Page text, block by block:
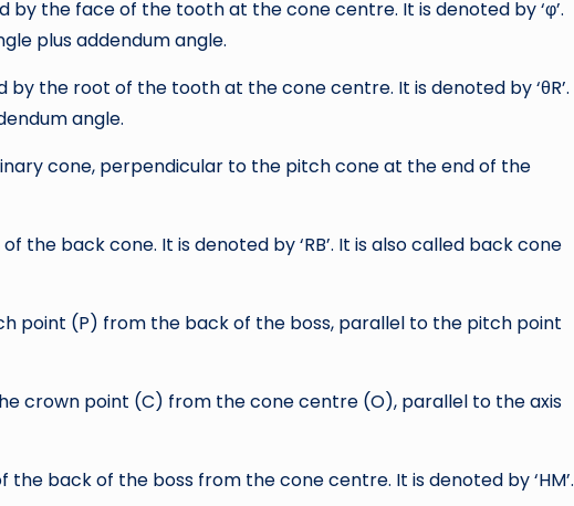
by the face of the tooth at the cone centre. It is denoted by ‘φ’.
plus addendum angle.
by the root of the tooth at the cone centre. It is denoted by ‘θR’.
angle.
cone, perpendicular to the pitch cone at the end of the
the back cone. It is denoted by ‘RB’. It is also called back cone
point (P) from the back of the boss, parallel to the pitch point
crown point (C) from the cone centre (O), parallel to the axis
the back of the boss from the cone centre. It is denoted by ‘HM’.